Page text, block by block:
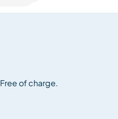
Free of charge.